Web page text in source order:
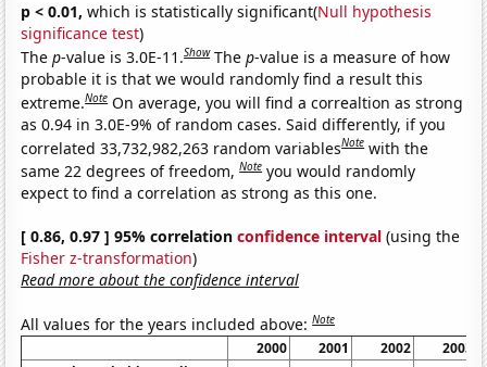
p < 0.01, which is statistically significant(Null hypothesis
significance test)
Thep-value is 3.0E-11.Show Thep-value is a measure of how
probable it is that we would randomly find a result this
extreme.Note On average, you will find a correaltion as strong
as 0.94 in 3.0E-9% of random cases. Said differently, if you
correlated 33,732,982,263 random variablesNote with the
same 22 degrees of freedom,Note you would randomly
expect to find a correlation as strong as this one.
[ 0.86, 0.97 ] 95% correlationconfidence interval (using the
Fisher z-transformation)
Read more about the confidence interval
All values for the years included above:Note
2000 2001 2002
2003